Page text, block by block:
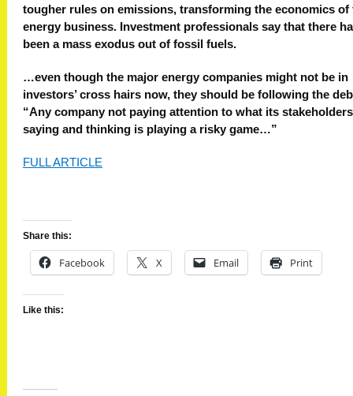
tougher rules on emissions, transforming the economics of
energy business. Investment professionals say that there
been a mass exodus out of fossil fuels.
…even though the major energy companies might not be in
investors’ cross hairs now, they should be following the
“Any company not paying attention to what its
saying and thinking is playing a risky game…”
FULL ARTICLE
Share this:
Facebook X Email Print
Like this: